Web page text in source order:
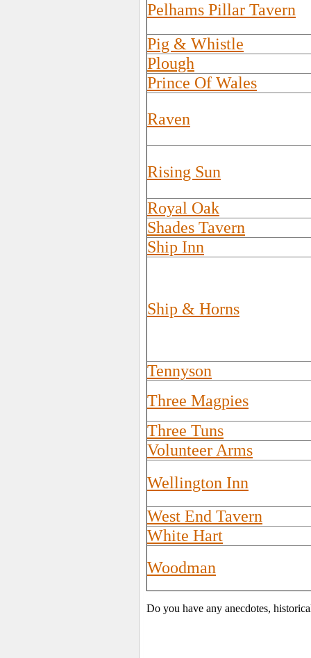
Pelhams Pillar Tavern
Pig & Whistle
Plough
Prince Of Wales
Raven
Rising Sun
Royal Oak
Shades Tavern
Ship Inn
Ship & Horns
Tennyson
Three Magpies
Three Tuns
Volunteer Arms
Wellington Inn
West End Tavern
White Hart
Woodman
Do you have any anecdotes,